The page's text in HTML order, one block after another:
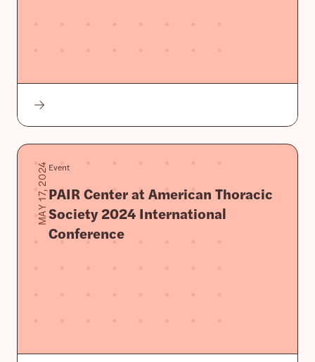
MAY 17, 2024Event
PAIR Center at American Thoracic
Society 2024 International
Conference